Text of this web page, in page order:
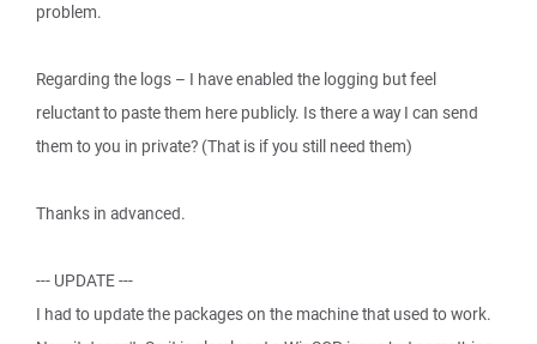
problem.
Regarding the logs – I have enabled the logging but feel
reluctant to paste them here publicly. Is there a way I can send
them to you in private? (That is if you still need them)
Thanks in advanced.
--- UPDATE ---
I had to update the packages on the machine that used to work.